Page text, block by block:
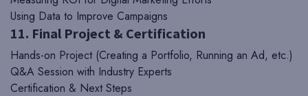
Using Data to Improve Campaigns
11. Final Project & Certification
Hands-on Project (Creating a Portfolio, Running an Ad, etc.)
Q&A Session with Industry Experts
Certification & Next Steps